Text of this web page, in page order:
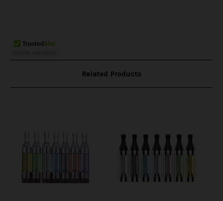
Related Products